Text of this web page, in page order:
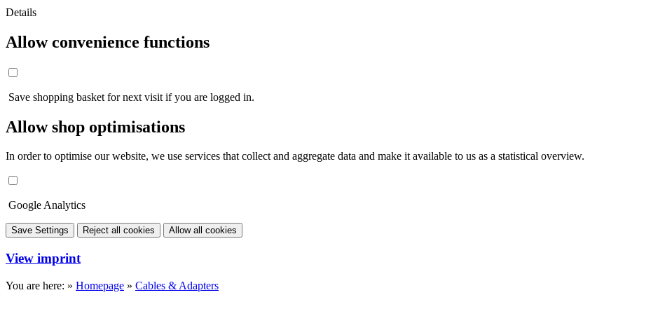
Details
Allow convenience functions
Save shopping basket for next visit if you are logged in.
Allow shop optimisations
In order to optimise our website, we use services that collect and aggregate data and make it available to us as a statistical overview.
Google Analytics
Save Settings Reject all cookies Allow all cookies
View imprint
You are here: » Homepage » Cables & Adapters